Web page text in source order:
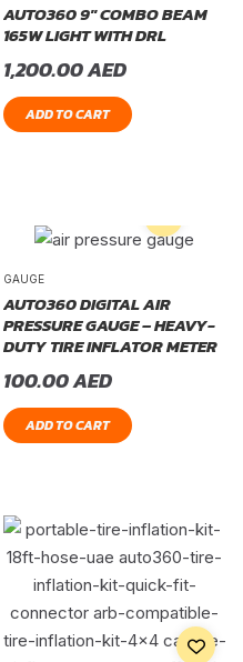
AUTO360 9″ COMBO BEAM
165W LIGHT WITH DRL
1,200.00AED
ADD TO CART
GAUGE
AUTO360 DIGITAL AIR
PRESSURE GAUGE – HEAVY-
DUTY TIRE INFLATOR METER
100.00AED
ADD TO CART